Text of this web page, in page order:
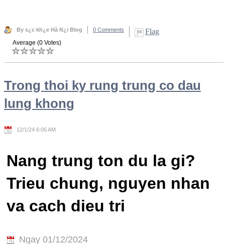
By s¿c kh¿e Hà N¿i Blog 0 Comments Flag
Average (0 Votes)
Trong thoi ky rung trung co dau
lung khong
12/1/24 6:06 AM
Nang trung ton du la gi?
Trieu chung, nguyen nhan
va cach dieu tri
Ngay 01/12/2024